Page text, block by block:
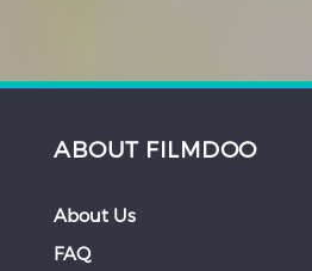
ABOUT FILMDOO
About Us
FAQ